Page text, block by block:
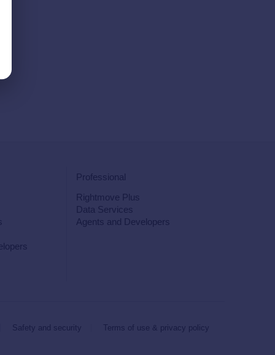
Professional
Rightmove Plus
Data Services
Agents and Developers
Safety and security Terms of use & privacy policy